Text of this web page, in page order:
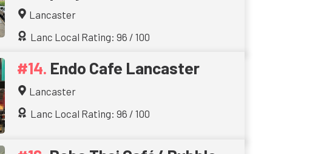
Lancaster
Lanc Local Rating: 96 / 100
Endo Cafe Lancaster
Lancaster
Lanc Local Rating: 96 / 100